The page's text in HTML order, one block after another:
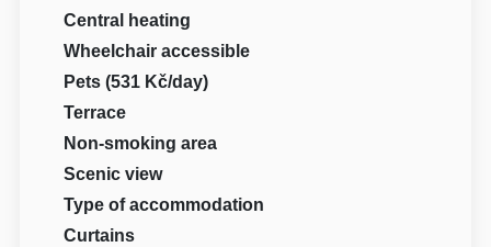
Central heating
Wheelchair accessible
Pets (531 Kč/day)
Terrace
Non-smoking area
Scenic view
Type of accommodation
Curtains